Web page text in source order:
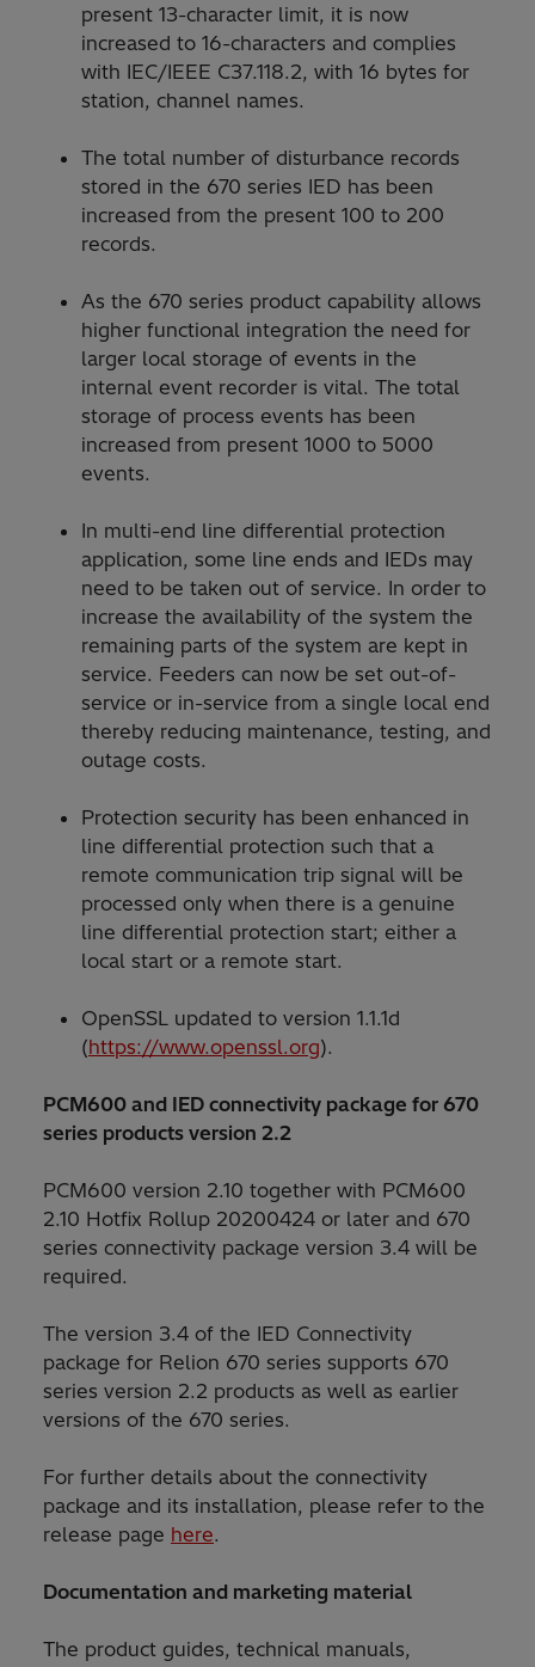
present 13-character limit, it is now
increased to 16-characters and complies
with IEC/IEEE C37.118.2, with 16 bytes for
station, channel names.
The total number of disturbance records
stored in the 670 series IED has been
increased from the present 100 to 200
records.
As the 670 series product capability allows
higher functional integration the need for
larger local storage of events in the
internal event recorder is vital. The total
storage of process events has been
increased from present 1000 to 5000
events.
In multi-end line differential protection
application, some line ends and IEDs may
need to be taken out of service. In order to
increase the availability of the system the
remaining parts of the system are kept in
service. Feeders can now be set out-of-
service or in-service from a single local end
thereby reducing maintenance, testing, and
outage costs.
Protection security has been enhanced in
line differential protection such that a
remote communication trip signal will be
processed only when there is a genuine
line differential protection start; either a
local start or a remote start.
OpenSSL updated to version 1.1.1d
(https://www.openssl.org).
PCM600 and IED connectivity package for 670
series products version 2.2
PCM600 version 2.10 together with PCM600
2.10 Hotfix Rollup 20200424 or later and 670
series connectivity package version 3.4 will be
required.
The version 3.4 of the IED Connectivity
package for Relion 670 series supports 670
series version 2.2 products as well as earlier
versions of the 670 series.
For further details about the connectivity
package and its installation, please refer to the
release page here.
Documentation and marketing material
The product guides, technical manuals,